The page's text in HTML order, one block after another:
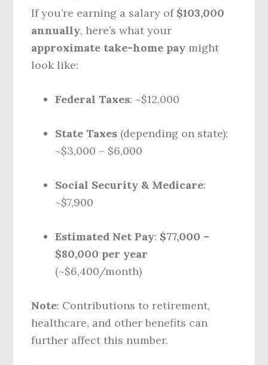
If you’re earning a salary of $103,000
annually, here’s what your
approximate take-home pay might
look like:
Federal Taxes: ~$12,000
State Taxes (depending on state):
~$3,000 – $6,000
Social Security & Medicare:
~$7,900
Estimated Net Pay: $77,000 –
$80,000 per year
(~$6,400/month)
Note: Contributions to retirement,
healthcare, and other benefits can
further affect this number.